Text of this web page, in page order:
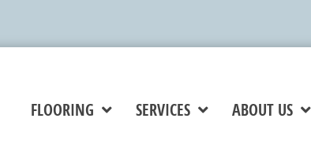
FLOORING SERVICES ABOUT US